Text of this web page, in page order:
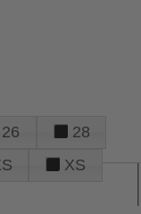
26
28
XS